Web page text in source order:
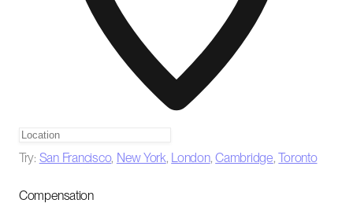
Try: San Francisco, New York, London,Cambridge,Toronto
Compensation